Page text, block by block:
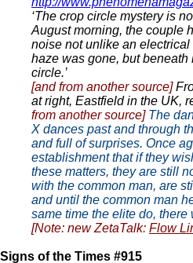
‘The crop circle mystery is
August morning, the couple
noise not unlike an
haze was gone, but
circle.’
[and from another source]
at right, Eastfield in the UK,
from another source] The
X dances past and through
and full of surprises. Once
establishment that if they
these matters, they are still
with the common man, are
and until the common man
same time the elite do,
[Note: new ZetaTalk: Flow
Signs of the Times #915